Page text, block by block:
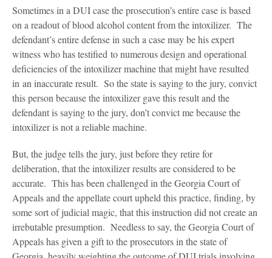
Sometimes in a DUI case the prosecution’s entire case is based
on a readout of blood alcohol content from the intoxilizer. The
defendant’s entire defense in such a case may be his expert
witness who has testified to numerous design and operational
deficiencies of the intoxilizer machine that might have resulted
in an inaccurate result. So the state is saying to the jury, convict
this person because the intoxilizer gave this result and the
defendant is saying to the jury, don’t convict me because the
intoxilizer is not a reliable machine.
But, the judge tells the jury, just before they retire for
deliberation, that the intoxilizer results are considered to be
accurate. This has been challenged in the Georgia Court of
Appeals and the appellate court upheld this practice, finding, by
some sort of judicial magic, that this instruction did not create an
irrebutable presumption. Needless to say, the Georgia Court of
Appeals has given a gift to the prosecutors in the state of